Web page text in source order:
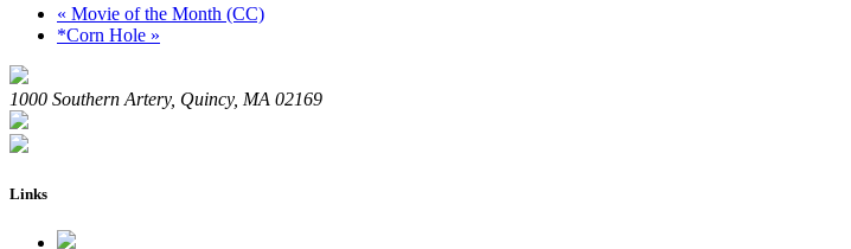
« Movie of the Month (CC)
*Corn Hole »
1000 Southern Artery, Quincy, MA 02169
Links